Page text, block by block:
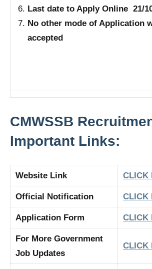
Last date to Apply Online 21/
No other mode of Application
accepted
CMWSSB
Important Links:
Website Link CLICK
Official Notification CLICK
Application Form CLICK
For More Government
Job Updates
CLICK